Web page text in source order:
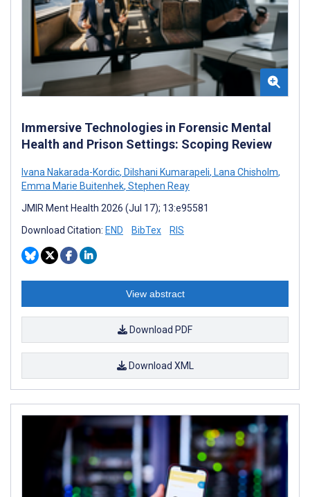
Immersive Technologies in Forensic Mental
Health and Prison Settings: Scoping Review
Ivana Nakarada-Kordic, Dilshani Kumarapeli, Lana Chisholm,
Emma Marie Buitenhek, Stephen Reay
JMIR Ment Health 2026 (Jul 17); 13:e95581
Download Citation: END BibTex RIS
View abstract
Download PDF
Download XML